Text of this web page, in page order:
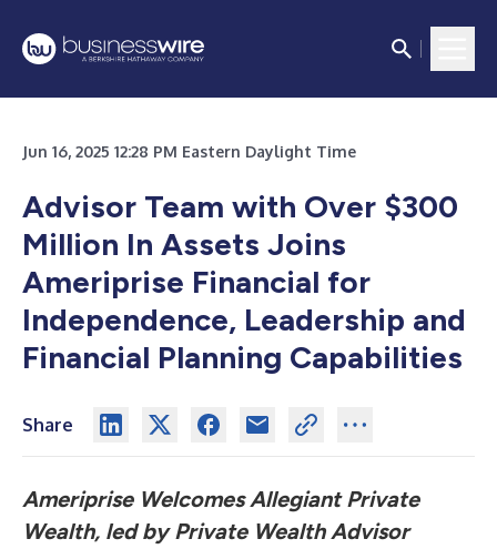
Jun 16, 2025 12:28 PM Eastern Daylight Time
Advisor Team with Over $300
Million In Assets Joins
Ameriprise Financial for
Independence, Leadership and
Financial Planning Capabilities
Share
Ameriprise Welcomes Allegiant Private
Wealth, led by Private Wealth Advisor